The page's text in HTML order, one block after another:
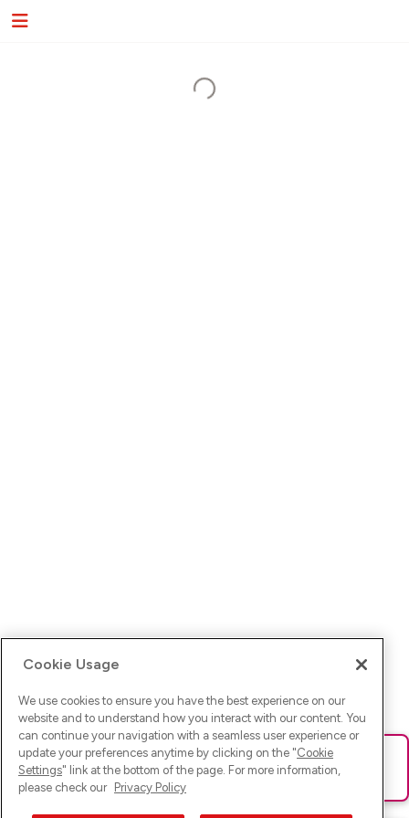
Ups! Da ist was schief gelaufen. Bitte lade die Seite neu oder
versuche es erneut.
Cookie Usage
We use cookies to ensure you have the best experience on our
website and to understand how you interact with our content. You
can continue your navigation with a seamless user experience or
update your preferences anytime by clicking on the "Cookie
Settings" link at the bottom of the page. For more information,
please check our Privacy Policy